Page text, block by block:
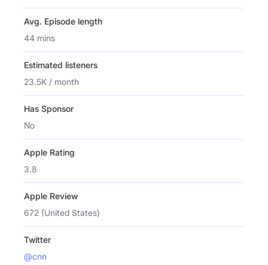
Avg. Episode length
44 mins
Estimated listeners
23.5K / month
Has Sponsor
No
Apple Rating
3.8
Apple Review
672 (United States)
Twitter
@cnn